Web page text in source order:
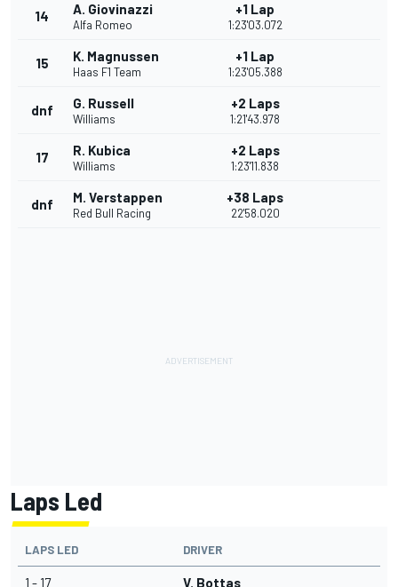
14 A. Giovinazzi
Alfa Romeo
+1 Lap
1:23'03.072
15 K. Magnussen
Haas F1 Team
+1 Lap
1:23'05.388
dnf G. Russell
Williams
+2 Laps
1:21'43.978
17 R. Kubica
Williams
+2 Laps
1:23'11.838
dnf M. Verstappen
Red Bull Racing
+38 Laps
22'58.020
Laps Led
LAPS LED DRIVER
1 - 17 V. Bottas